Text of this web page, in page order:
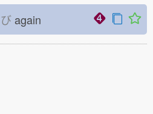
び again